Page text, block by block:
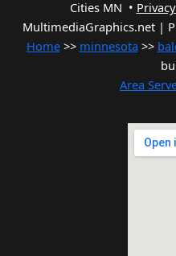
Cities MN •
MultimediaGraphics.net |
Home>> minnesota >>
Area